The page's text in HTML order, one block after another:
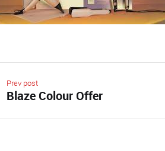
Prev post
Blaze Colour Offer